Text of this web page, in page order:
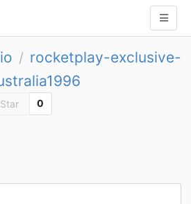
/ rocketplay-exclusive-
Star 0